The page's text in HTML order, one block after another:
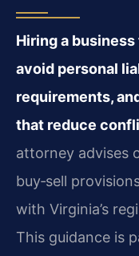
Hiring a
avoid personal
requirements,
that reduce
attorney advises
buy‑sell
with Virginia’s
This guidance is